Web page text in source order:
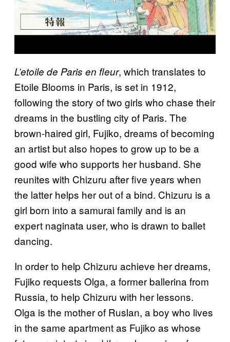
L’etoile de Paris en fleur, which translates to
Etoile Blooms in Paris, is set in 1912,
following the story of two girls who chase their
dreams in the bustling city of Paris. The
brown-haired girl, Fujiko, dreams of becoming
an artist but also hopes to grow up to be a
good wife who supports her husband. She
reunites with Chizuru after five years when
the latter helps her out of a bind. Chizuru is a
girl born into a samurai family and is an
expert naginata user, who is drawn to ballet
dancing.
In order to help Chizuru achieve her dreams,
Fujiko requests Olga, a former ballerina from
Russia, to help Chizuru with her lessons.
Olga is the mother of Ruslan, a boy who lives
in the same apartment as Fujiko as whose